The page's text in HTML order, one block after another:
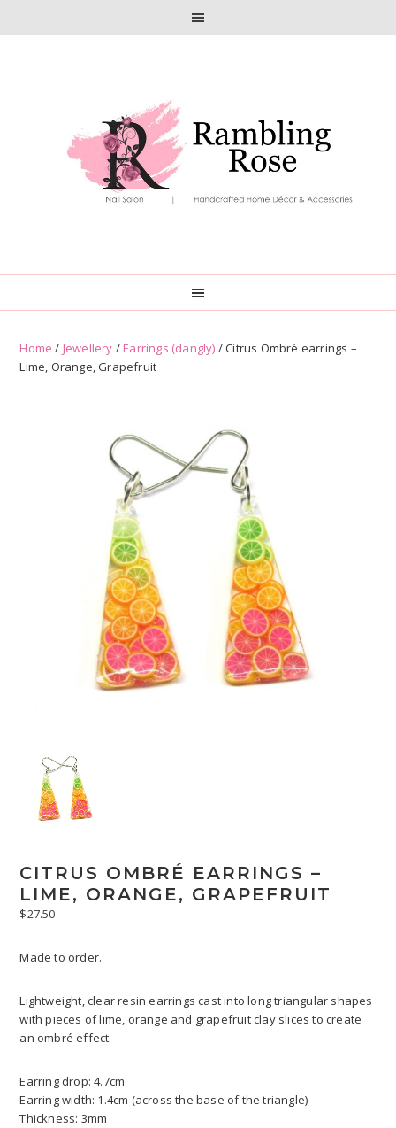
Home / Jewellery / Earrings (dangly) / Citrus Ombré earrings –
Lime, Orange, Grapefruit
CITRUS OMBRÉ EARRINGS –
LIME, ORANGE, GRAPEFRUIT
$27.50
Made to order.
Lightweight, clear resin earrings cast into long triangular shapes
with pieces of lime, orange and grapefruit clay slices to create
an ombré effect.
Earring drop: 4.7cm
Earring width: 1.4cm (across the base of the triangle)
Thickness: 3mm